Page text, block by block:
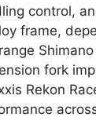
control,
frame,
fork
Rekon